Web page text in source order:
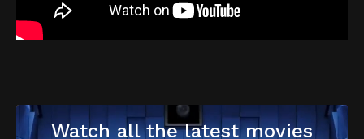
Watch all the latest movies